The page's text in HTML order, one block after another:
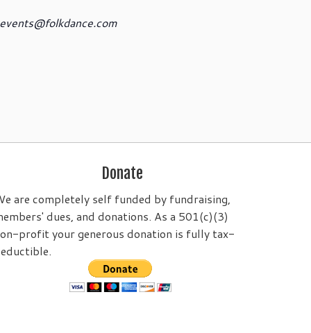
events@folkdance.com
Donate
are completely self funded by fundraising,
dues, and donations. As a 501(c)(3)
profit your generous donation is fully tax-